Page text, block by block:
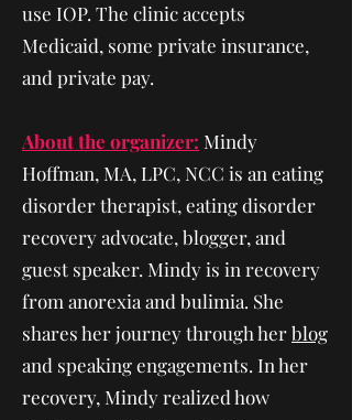
use IOP. The clinic accepts
Medicaid, some private insurance,
and private pay.
About the organizer: Mindy
Hoffman, MA, LPC, NCC is an eating
disorder therapist, eating disorder
recovery advocate, blogger, and
guest speaker. Mindy is in recovery
from anorexia and bulimia. She
shares her journey through herblog
and speaking engagements. In her
recovery, Mindy realized how